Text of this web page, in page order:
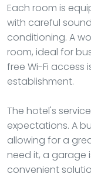
Each room is
with careful
conditioning. A
room, ideal for
free Wi-Fi
establishment.
The hotel's
expectations. A
allowing for a
need it, a garage
convenient